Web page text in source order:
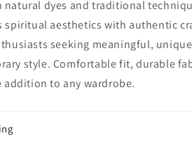
natural dyes and traditional
spiritual aesthetics with authentic
seeking meaningful,
style. Comfortable fit, durable
addition to any wardrobe.